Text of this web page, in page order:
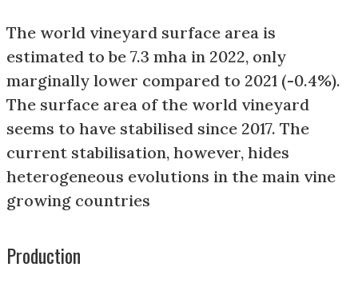
The world vineyard surface area is
estimated to be 7.3 mha in 2022, only
marginally lower compared to 2021 (-0.4%).
The surface area of the world vineyard
seems to have stabilised since 2017. The
current stabilisation, however, hides
heterogeneous evolutions in the main vine
growing countries
Production